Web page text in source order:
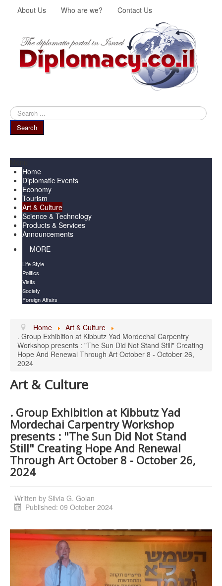
About Us Who are we? Contact Us
Search
...
Search
Home
Diplomatic Events
Economy
Tourism
Art & Culture
Science & Technology
Products & Services
Announcements
MORE
Life Style
Politics
Visits
Society
Foreign Affairs
Home
Art & Culture
. Group Exhibition at Kibbutz Yad Mordechai Carpentry
Workshop presents : "The Sun Did Not Stand Still" Creating
Hope And Renewal Through Art October 8 - October 26,
2024
Art & Culture
. Group Exhibition at Kibbutz Yad
Mordechai Carpentry Workshop
presents : "The Sun Did Not Stand
Still" Creating Hope And Renewal
Through Art October 8 - October 26,
2024
Written by Silvia G. Golan
Published: 09 October 2024